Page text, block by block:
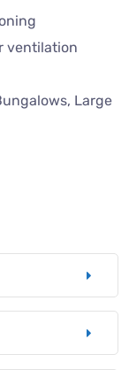
ventilation
Large